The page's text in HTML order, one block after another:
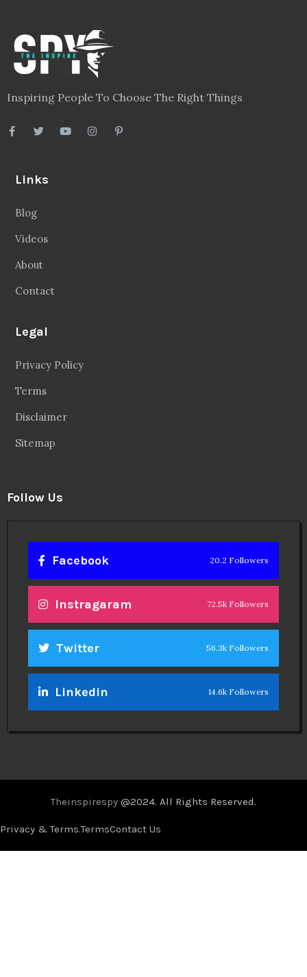
Inspiring People To Choose The Right Things
Links
Blog
Videos
About
Contact
Legal
Privacy Policy
Terms
Disclaimer
Sitemap
Follow Us
Facebook 20.2 Followers
Instragaram 72.5k Followers
Twitter 56.3k Followers
Linkedin 14.6k Followers
Theinspirespy @2024. All Rights Reserved.
Privacy & Terms.TermsContact Us